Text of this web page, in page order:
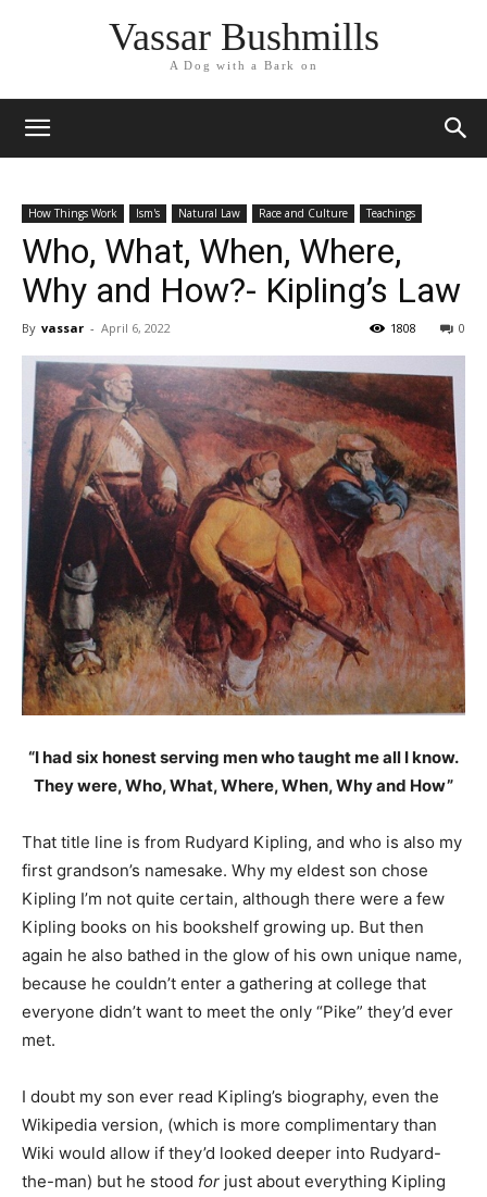
Vassar Bushmills
A Dog with a Bark on
How Things Work Ism's Natural Law Race and Culture Teachings
Who, What, When, Where,
Why and How?- Kipling’s Law
By vassar - April 6, 2022 0
1808
“I had six honest serving men who taught me all I know.
They were, Who, What, Where, When, Why and How”
That title line is from Rudyard Kipling, and who is also my
first grandson’s namesake. Why my eldest son chose
Kipling I’m not quite certain, although there were a few
Kipling books on his bookshelf growing up. But then
again he also bathed in the glow of his own unique name,
because he couldn’t enter a gathering at college that
everyone didn’t want to meet the only “Pike” they’d ever
met.
I doubt my son ever read Kipling’s biography, even the
Wikipedia version, (which is more complimentary than
Wiki would allow if they’d looked deeper into Rudyard-
the-man) but he stood for just about everything Kipling